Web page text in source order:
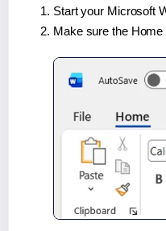
Start your Microsoft
Make sure the